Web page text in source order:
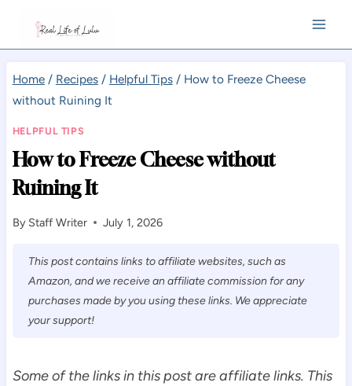
Home / Recipes / Helpful Tips / How to Freeze Cheese
without Ruining It
HELPFUL TIPS
How to Freeze Cheese without
Ruining It
By Staff Writer July 1, 2026
This post contains links to affiliate websites, such as
Amazon, and we receive an affiliate commission for any
purchases made by you using these links. We appreciate
your support!
Some of the links in this post are affiliate links. This